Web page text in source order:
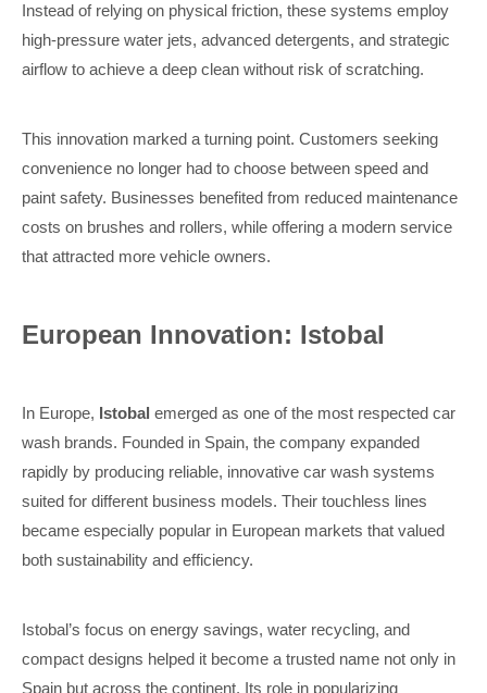
Instead of relying on physical friction, these systems employ
high-pressure water jets, advanced detergents, and strategic
airflow to achieve a deep clean without risk of scratching.
This innovation marked a turning point. Customers seeking
convenience no longer had to choose between speed and
paint safety. Businesses benefited from reduced maintenance
costs on brushes and rollers, while offering a modern service
that attracted more vehicle owners.
European Innovation: Istobal
In Europe, Istobal emerged as one of the most respected car
wash brands. Founded in Spain, the company expanded
rapidly by producing reliable, innovative car wash systems
suited for different business models. Their touchless lines
became especially popular in European markets that valued
both sustainability and efficiency.
Istobal’s focus on energy savings, water recycling, and
compact designs helped it become a trusted name not only in
Spain but across the continent. Its role in popularizing